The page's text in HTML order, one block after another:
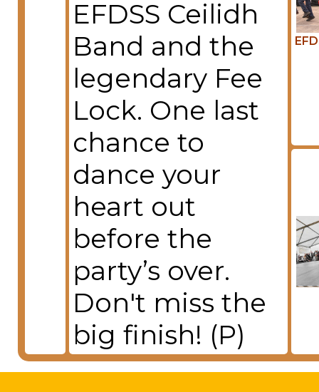
EFDSS Ceilidh
Band and the
legendary Fee
Lock. One last
chance to
dance your
heart out
before the
party’s over.
Don't miss the
big finish! (P)